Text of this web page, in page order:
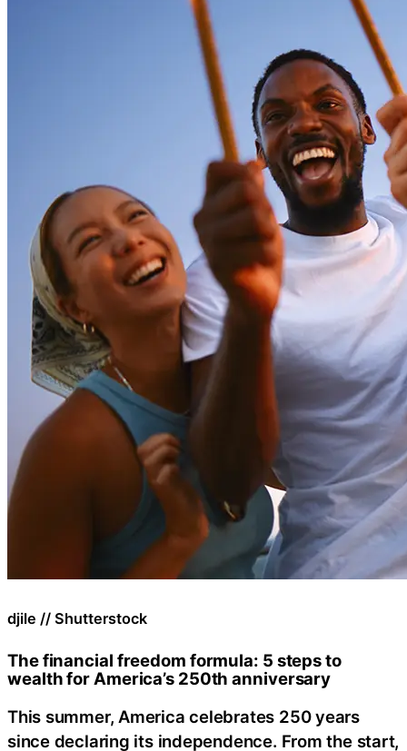
djile // Shutterstock
The financial freedom formula: 5 steps to
wealth for America’s 250th anniversary
This summer, America celebrates 250 years
since declaring its independence. From the start,